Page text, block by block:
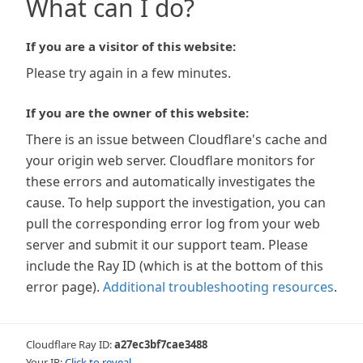
What can I do?
If you are a visitor of this website:
Please try again in a few minutes.
If you are the owner of this website:
There is an issue between Cloudflare's cache and
your origin web server. Cloudflare monitors for
these errors and automatically investigates the
cause. To help support the investigation, you can
pull the corresponding error log from your web
server and submit it our support team. Please
include the Ray ID (which is at the bottom of this
error page). Additional troubleshooting resources.
Cloudflare Ray ID:a27ec3bf7cae3488